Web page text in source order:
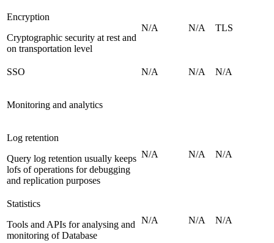
Encryption
Cryptographic security at rest and
on transportation level
N/A N/A TLS
SSO N/A N/A N/A
Monitoring and analytics
Log retention
Query log retention usually keeps
lofs of operations for debugging
and replication purposes
N/A N/A N/A
Statistics
Tools and APIs for analysing and
monitoring of Database
N/A N/A N/A